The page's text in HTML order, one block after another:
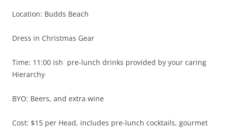
Location: Budds Beach
Dress in Christmas Gear
Time: 11:00 ish pre-lunch drinks provided by your caring
Hierarchy
BYO: Beers, and extra wine
Cost: $15 per Head, includes pre-lunch cocktails, gourmet